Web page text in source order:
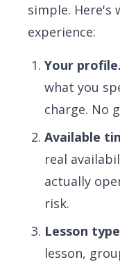
simple. Here's
experience:
Your profile.
what you
charge. No
Available
real
actually
risk.
Lesson
lesson,